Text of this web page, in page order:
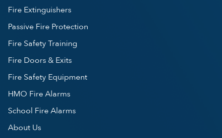
Fire Extinguishers
Passive Fire Protection
Fire Safety Training
Fire Doors & Exits
Fire Safety Equipment
HMO Fire Alarms
School Fire Alarms
About Us